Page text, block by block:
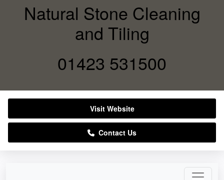
Natural Stone Cleaning
and Tiling
01423 531500
Visit Website
Contact Us